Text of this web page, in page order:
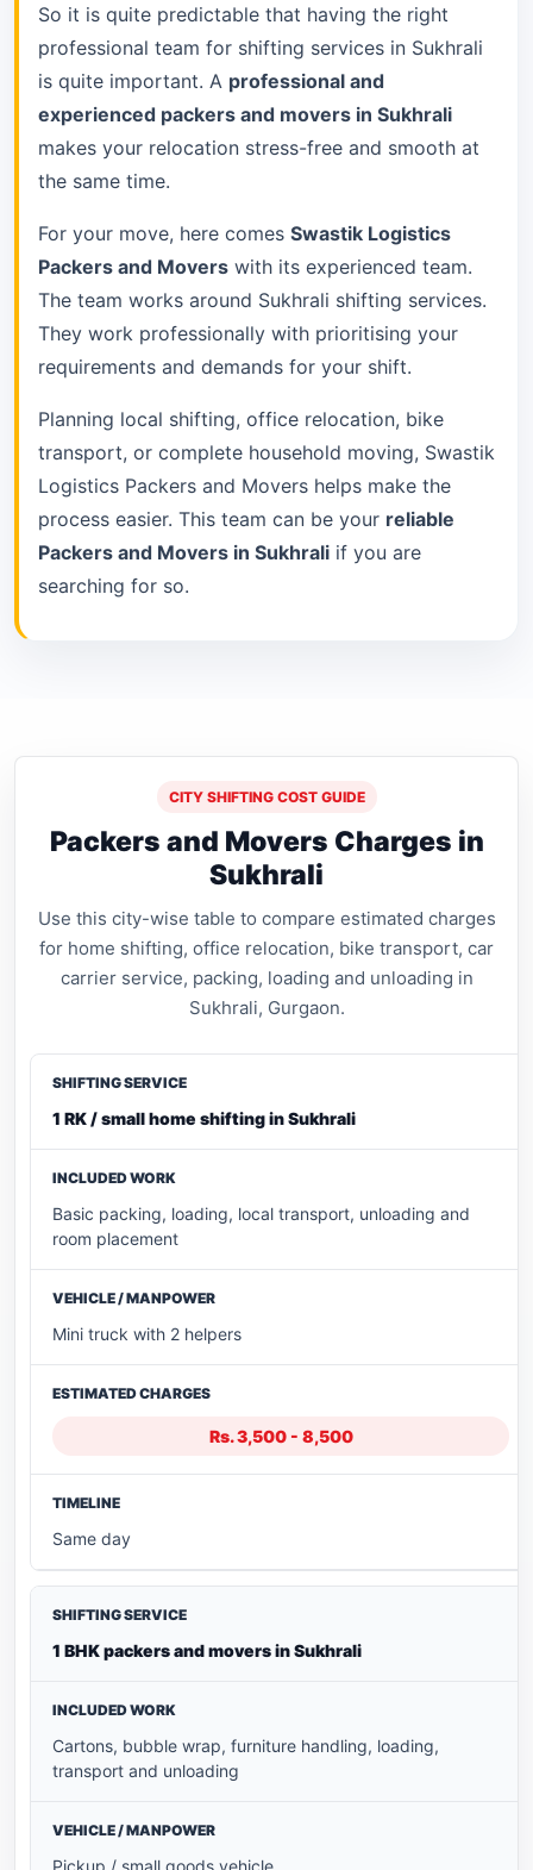
So it is quite predictable that having the right
professional team for shifting services in Sukhrali
is quite important. A professional and
experienced packers and movers in Sukhrali
makes your relocation stress-free and smooth at
the same time.
For your move, here comes Swastik Logistics
Packers and Movers with its experienced team.
The team works around Sukhrali shifting services.
They work professionally with prioritising your
requirements and demands for your shift.
Planning local shifting, office relocation, bike
transport, or complete household moving, Swastik
Logistics Packers and Movers helps make the
process easier. This team can be your reliable
Packers and Movers in Sukhrali if you are
searching for so.
CITY SHIFTING COST GUIDE
Packers and Movers Charges in
Sukhrali
Use this city-wise table to compare estimated charges
for home shifting, office relocation, bike transport, car
carrier service, packing, loading and unloading in
Sukhrali, Gurgaon.
1 RK / small home shifting in Sukhrali
Basic packing, loading, local transport, unloading and
room placement
Mini truck with 2 helpers
Rs. 3,500 - 8,500
Same day
1 BHK packers and movers in Sukhrali
Cartons, bubble wrap, furniture handling, loading,
transport and unloading
Pickup / small goods vehicle